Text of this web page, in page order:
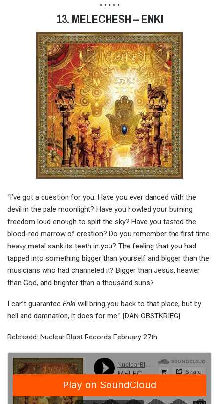
• • • • •
13. MELECHESH – ENKI
“I’ve got a question for you: Have you ever danced with the
devil in the pale moonlight? Have you howled your burning
freedom loud enough to split the sky? Have you tasted the
blood-red marrow of creation? Do you remember the first time
heavy metal sank its teeth in you? The feeling that you had
tapped into something bigger than yourself and bigger than the
musicians who had channeled it? Bigger than Jesus, heavier
than God, and brighter than a thousand suns?
I can’t guarantee Enki will bring you back to that place, but by
hell and damnation, it does for me.” [DAN OBSTKRIEG]
Released: Nuclear Blast Records February 27th